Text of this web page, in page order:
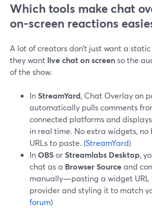
Which tools make chat
on-screen reactions
A lot of creators don’t just want a
they want live chat on screenso the
of the show.
InStreamYard, Chat Overlay on
automatically pulls comments
connected platforms and
in real time. No extra widgets, no
URLs to paste. (StreamYard)
InOBSorStreamlabs Desktop,
chat as a Browser Sourceand
manually—pasting a widget URL
provider and styling it to match
forum)